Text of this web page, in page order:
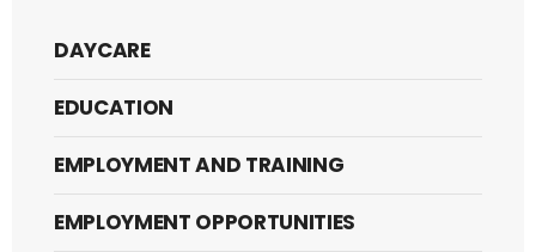
DAYCARE
EDUCATION
EMPLOYMENT AND TRAINING
EMPLOYMENT OPPORTUNITIES